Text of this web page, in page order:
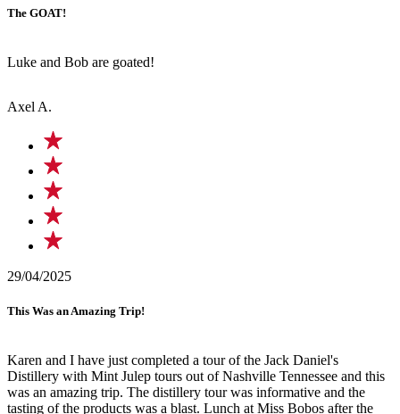
The GOAT!
Luke and Bob are goated!
Axel A.
29/04/2025
This Was an Amazing Trip!
Karen and I have just completed a tour of the Jack Daniel's
Distillery with Mint Julep tours out of Nashville Tennessee and this
was an amazing trip. The distillery tour was informative and the
tasting of the products was a blast. Lunch at Miss Bobos after the